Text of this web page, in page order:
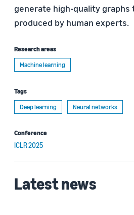
generate high-quality graphs
produced by human experts.
Research areas
Machine learning
Tags
Deep learning
Neural networks
Conference
ICLR 2025
Latest news